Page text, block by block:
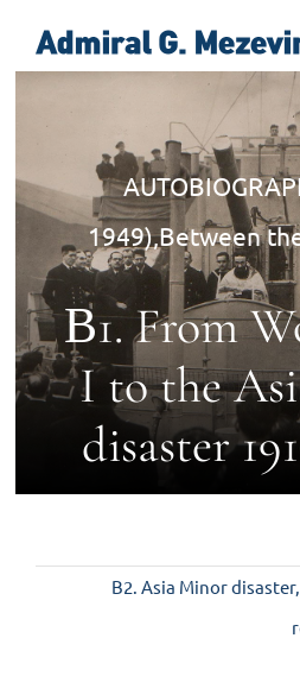
Home
Biography
Decorations
Books
Photos
Contact us
1949),Between
Β1. From
I to the
disaster
Β2. Asia Minor